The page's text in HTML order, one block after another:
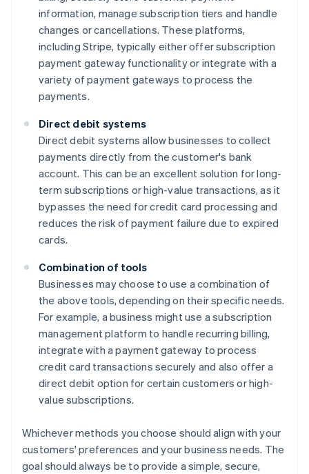
information, manage subscription tiers and handle
changes or cancellations. These platforms,
including Stripe, typically either offer subscription
payment gateway functionality or integrate with a
variety of payment gateways to process the
payments.
Direct debit systems
Direct debit systems allow businesses to collect
payments directly from the customer's bank
account. This can be an excellent solution for long-
term subscriptions or high-value transactions, as it
bypasses the need for credit card processing and
reduces the risk of payment failure due to expired
cards.
Combination of tools
Businesses may choose to use a combination of
the above tools, depending on their specific needs.
For example, a business might use a subscription
management platform to handle recurring billing,
integrate with a payment gateway to process
credit card transactions securely and also offer a
direct debit option for certain customers or high-
value subscriptions.
Whichever methods you choose should align with your
customers' preferences and your business needs. The
goal should always be to provide a simple, secure,